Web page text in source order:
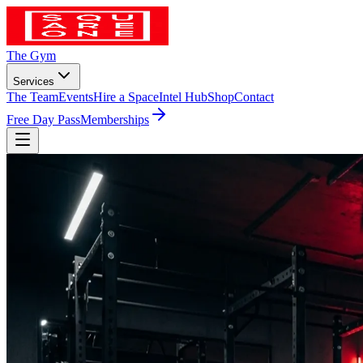
The Gym
Services
The TeamEventsHire a SpaceIntel HubShopContact
Free Day PassMemberships